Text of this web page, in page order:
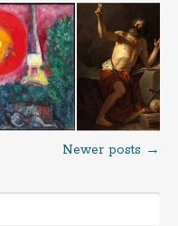
Newer posts →